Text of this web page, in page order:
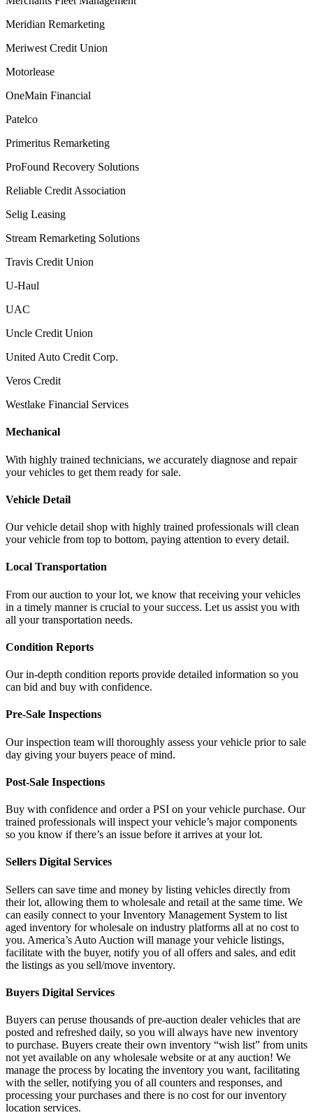
Meridian Remarketing
Meriwest Credit Union
Motorlease
OneMain Financial
Patelco
Primeritus Remarketing
ProFound Recovery Solutions
Reliable Credit Association
Selig Leasing
Stream Remarketing Solutions
Travis Credit Union
U-Haul
UAC
Uncle Credit Union
United Auto Credit Corp.
Veros Credit
Westlake Financial Services
Mechanical
With highly trained technicians, we accurately diagnose and repair
your vehicles to get them ready for sale.
Vehicle Detail
Our vehicle detail shop with highly trained professionals will clean
your vehicle from top to bottom, paying attention to every detail.
Local Transportation
From our auction to your lot, we know that receiving your vehicles
in a timely manner is crucial to your success. Let us assist you with
all your transportation needs.
Condition Reports
Our in-depth condition reports provide detailed information so you
can bid and buy with confidence.
Pre-Sale Inspections
Our inspection team will thoroughly assess your vehicle prior to sale
day giving your buyers peace of mind.
Post-Sale Inspections
Buy with confidence and order a PSI on your vehicle purchase. Our
trained professionals will inspect your vehicle’s major components
so you know if there’s an issue before it arrives at your lot.
Sellers Digital Services
Sellers can save time and money by listing vehicles directly from
their lot, allowing them to wholesale and retail at the same time. We
can easily connect to your Inventory Management System to list
aged inventory for wholesale on industry platforms all at no cost to
you. America’s Auto Auction will manage your vehicle listings,
facilitate with the buyer, notify you of all offers and sales, and edit
the listings as you sell/move inventory.
Buyers Digital Services
Buyers can peruse thousands of pre-auction dealer vehicles that are
posted and refreshed daily, so you will always have new inventory
to purchase. Buyers create their own inventory “wish list” from units
not yet available on any wholesale website or at any auction! We
manage the process by locating the inventory you want, facilitating
with the seller, notifying you of all counters and responses, and
processing your purchases and there is no cost for our inventory
location services.